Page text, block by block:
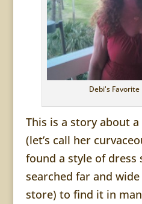
Debi's Favorite
This is a story about
(let’s call her
found a style of dress
searched far and
store) to find it in